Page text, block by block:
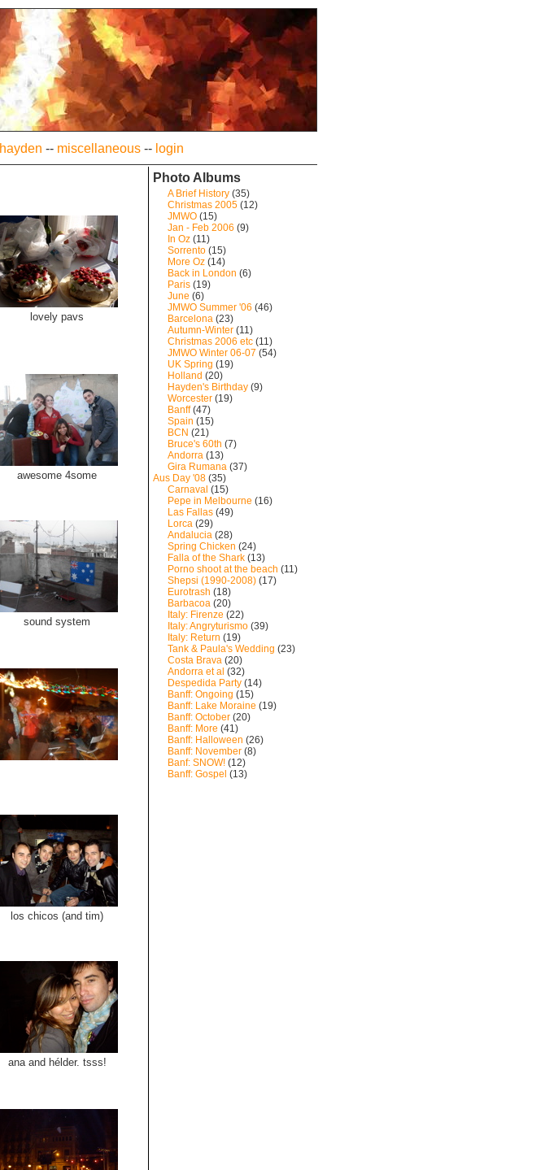
hayden -- miscellaneous-- login
lovely pavs
awesome 4some
sound system
los chicos (and tim)
ana and hélder. tsss!
Photo Albums
A Brief History (35)
Christmas 2005 (12)
JMWO (15)
Jan - Feb 2006 (9)
In Oz (11)
Sorrento (15)
More Oz (14)
Back in London (6)
Paris (19)
June (6)
JMWO Summer '06 (46)
Barcelona (23)
Autumn-Winter (11)
Christmas 2006 etc (11)
JMWO Winter 06-07 (54)
UK Spring (19)
Holland (20)
Hayden's Birthday (9)
Worcester (19)
Banff(47)
Spain (15)
BCN (21)
Bruce's 60th (7)
Andorra (13)
Gira Rumana (37)
Aus Day '08 (35)
Carnaval (15)
Pepe in Melbourne (16)
Las Fallas (49)
Lorca (29)
Andalucia (28)
Spring Chicken (24)
Falla of the Shark (13)
Porno shoot at the beach (11)
Shepsi (1990-2008) (17)
Eurotrash (18)
Barbacoa (20)
Italy: Firenze (22)
Italy: Angryturismo (39)
Italy: Return (19)
Tank & Paula's Wedding (23)
Costa Brava (20)
Andorra et al (32)
Despedida Party (14)
Banff: Ongoing (15)
Banff: Lake Moraine (19)
Banff: October (20)
Banff: More (41)
Banff: Halloween (26)
Banff: November (8)
Banf: SNOW! (12)
Banff: Gospel (13)